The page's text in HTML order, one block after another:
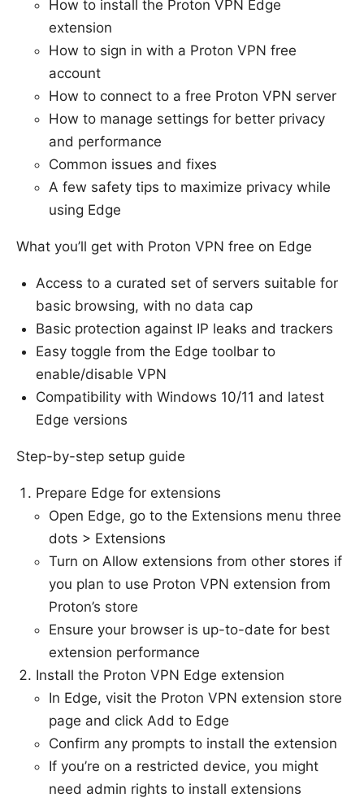
How to install the Proton VPN Edge
extension
How to sign in with a Proton VPN free
account
How to connect to a free Proton VPN server
How to manage settings for better privacy
and performance
Common issues and fixes
A few safety tips to maximize privacy while
using Edge
What you’ll get with Proton VPN free on Edge
Access to a curated set of servers suitable for
basic browsing, with no data cap
Basic protection against IP leaks and trackers
Easy toggle from the Edge toolbar to
enable/disable VPN
Compatibility with Windows 10/11 and latest
Edge versions
Step-by-step setup guide
Prepare Edge for extensions
Open Edge, go to the Extensions menu three
dots > Extensions
Turn on Allow extensions from other stores if
you plan to use Proton VPN extension from
Proton’s store
Ensure your browser is up-to-date for best
extension performance
Install the Proton VPN Edge extension
In Edge, visit the Proton VPN extension store
page and click Add to Edge
Confirm any prompts to install the extension
If you’re on a restricted device, you might
need admin rights to install extensions